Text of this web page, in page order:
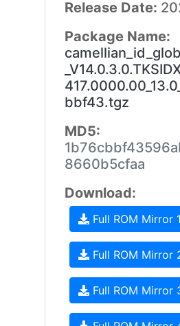
Release Date:
Package Name:
bbf43.tgz
MD5:
8660b5cfaa
Download:
Full ROM Mirror 1
Full ROM Mirror
Full ROM Mirror